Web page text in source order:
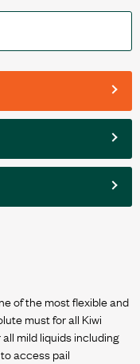
of the most flexible and
must for all Kiwi
mild liquids including
access pail